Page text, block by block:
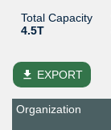
Total Capacity
4.5T
file_download EXPORT
Organization